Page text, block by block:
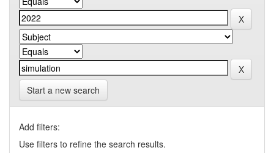
Start a new search
Add filters:
Use filters to refine the search results.